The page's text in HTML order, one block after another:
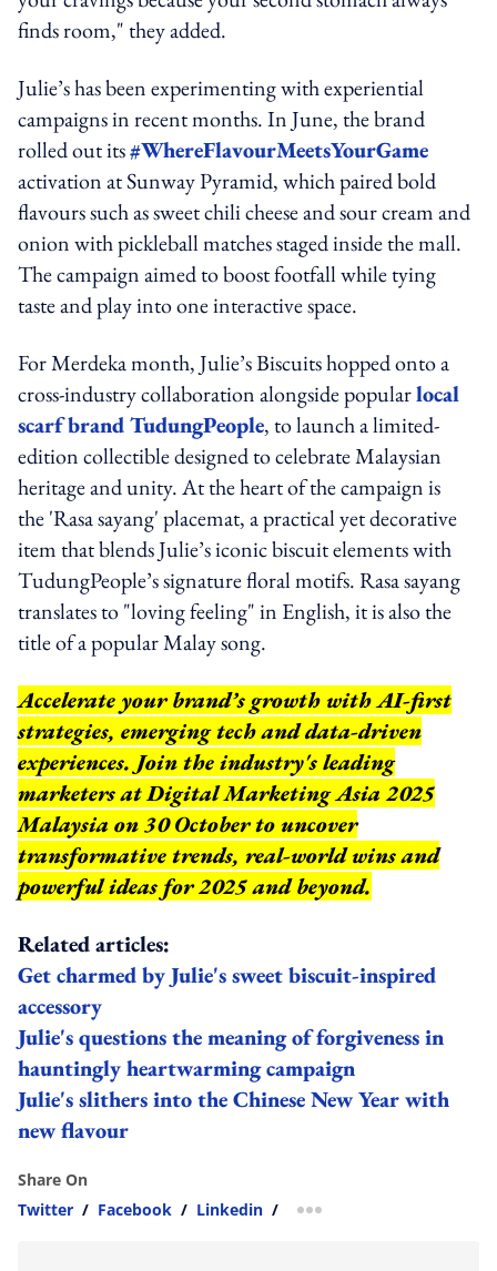
finds room," they added.
Julie’s has been experimenting with experiential
campaigns in recent months. In June, the brand
rolled out its#WhereFlavourMeetsYourGame
activation at Sunway Pyramid, which paired bold
flavours such as sweet chili cheese and sour cream and
onion with pickleball matches staged inside the mall.
The campaign aimed to boost footfall while tying
taste and play into one interactive space.
For Merdeka month, Julie’s Biscuits hopped onto a
cross-industry collaboration alongside popularlocal
scarf brand TudungPeople, to launch a limited-
edition collectible designed to celebrate Malaysian
heritage and unity. At the heart of the campaign is
the 'Rasa sayang' placemat, a practical yet decorative
item that blends Julie’s iconic biscuit elements with
TudungPeople’s signature floral motifs. Rasa sayang
translates to "loving feeling" in English, it is also the
title of a popular Malay song.
Accelerate your brand’s growth with AI-first
strategies, emerging tech and data-driven
experiences. Join the industry's leading
marketers at Digital Marketing Asia 2025
Malaysia on 30 October to uncover
transformative trends, real-world wins and
powerful ideas for 2025 and beyond.
Related articles:
Get charmed by Julie's sweet biscuit-inspired
accessory
Julie's questions the meaning of forgiveness in
hauntingly heartwarming campaign
Julie's slithers into the Chinese New Year with
new flavour
Share On
Twitter / Facebook / Linkedin / more sharing option